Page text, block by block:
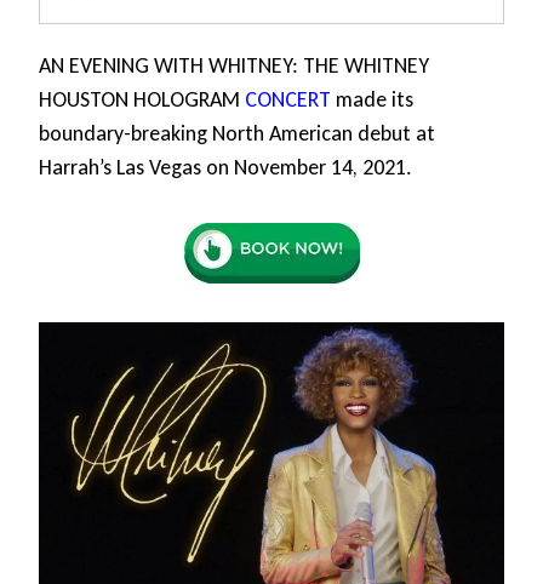
AN EVENING WITH WHITNEY: THE WHITNEY
HOUSTON HOLOGRAM CONCERT made its
boundary-breaking North American debut at
Harrah’s Las Vegas on November 14, 2021.